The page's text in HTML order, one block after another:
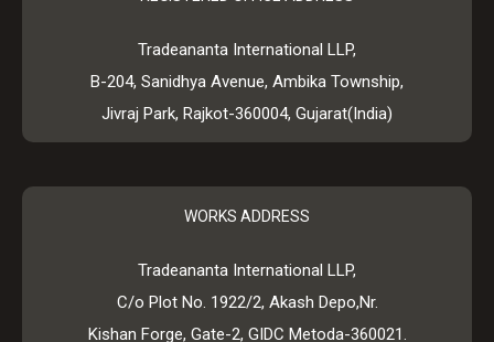
Tradeananta International LLP,
B-204, Sanidhya Avenue, Ambika Township,
Jivraj Park, Rajkot-360004, Gujarat(India)
WORKS ADDRESS
Tradeananta International LLP,
C/o Plot No. 1922/2, Akash Depo,Nr.
Kishan Forge, Gate-2, GIDC Metoda-360021.